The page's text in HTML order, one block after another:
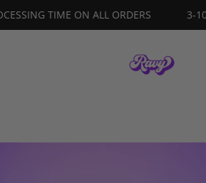
DAY PROCESSING TIME ON ALL ORDERS